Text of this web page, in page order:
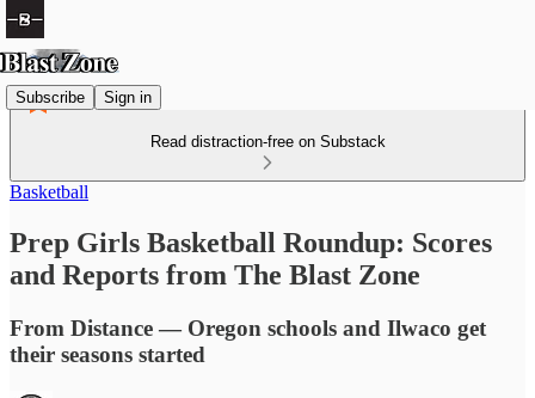
Subscribe Sign in
Read distraction-free on Substack
Basketball
Prep Girls Basketball Roundup: Scores
and Reports from The Blast Zone
From Distance — Oregon schools and Ilwaco get
their seasons started